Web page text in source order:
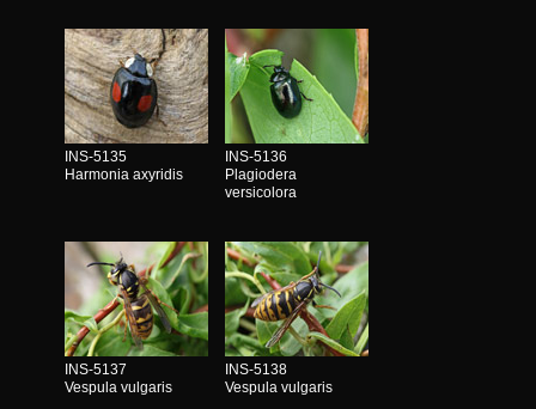
INS-5135
Harmonia axyridis
INS-5136
Plagiodera
versicolora
INS-5137
Vespula vulgaris
INS-5138
Vespula vulgaris